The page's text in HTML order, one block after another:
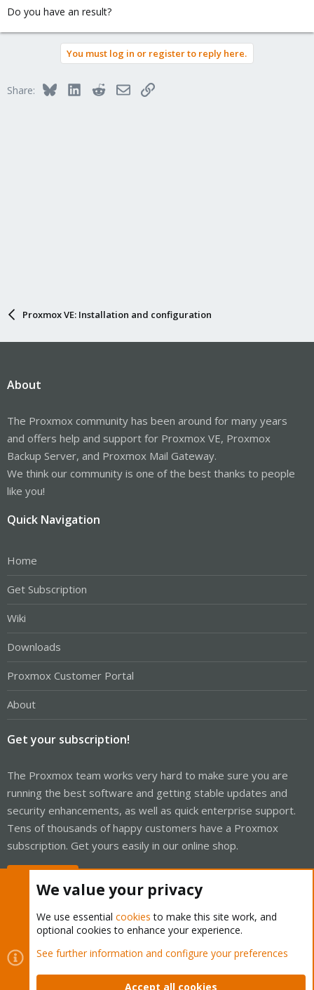
Do you have an result?
You must log in or register to reply here.
Share: BlueskyLinkedInRedditEmailLink
Proxmox VE: Installation and configuration
About
The Proxmox community has been around for many years
and offers help and support for Proxmox VE, Proxmox
Backup Server, and Proxmox Mail Gateway.
We think our community is one of the best thanks to people
like you!
Quick Navigation
Home
Get Subscription
Wiki
Downloads
Proxmox Customer Portal
About
Get your subscription!
The Proxmox team works very hard to make sure you are
running the best software and getting stable updates and
security enhancements, as well as quick enterprise support.
Tens of thousands of happy customers have a Proxmox
subscription. Get yours easily in our online shop.
Cookies
Proxmox Support Forum - Light Mode
Contact us
Terms and rules Privacy policy Help Home
We value your privacy
We use essential cookies to make this site work, and
optional cookies to enhance your experience.
See further information and configure your preferences
Accept all cookies